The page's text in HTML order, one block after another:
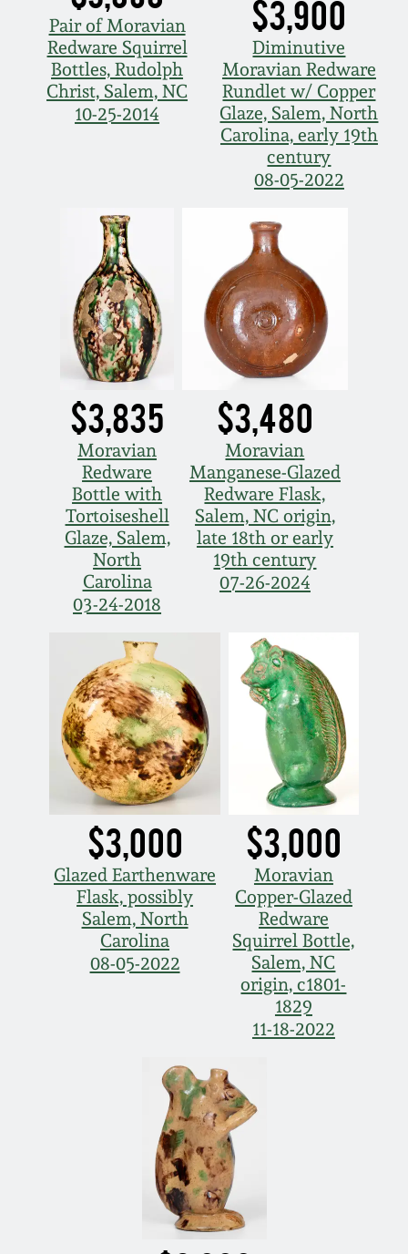
Pair of Moravian
Redware Squirrel
Bottles, Rudolph
Christ, Salem, NC
10-25-2014
$3,900
Diminutive
Moravian Redware
Rundlet w/ Copper
Glaze, Salem, North
Carolina, early 19th
century
08-05-2022
$3,835
Moravian
Redware
Bottle with
Tortoiseshell
Glaze, Salem,
North
Carolina
03-24-2018
$3,480
Moravian
Manganese-Glazed
Redware Flask,
Salem, NC origin,
late 18th or early
19th century
07-26-2024
$3,000
Glazed Earthenware
Flask, possibly
Salem, North
Carolina
08-05-2022
$3,000
Moravian
Copper-Glazed
Redware
Squirrel Bottle,
Salem, NC
origin, c1801-
1829
11-18-2022